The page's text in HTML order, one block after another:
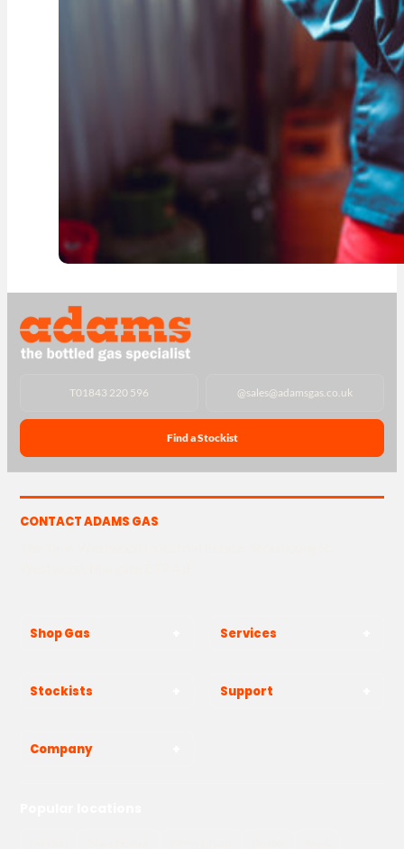
T01843 220 596 @sales@adamsgas.co.uk
Find a Stockist
CONTACT ADAMS GAS
Shop Gas Services
Stockists Support
Company